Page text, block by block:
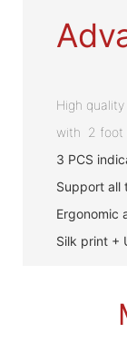
High
with 2 foot
3 PCS
Support all
Ergonomic
Silk print +